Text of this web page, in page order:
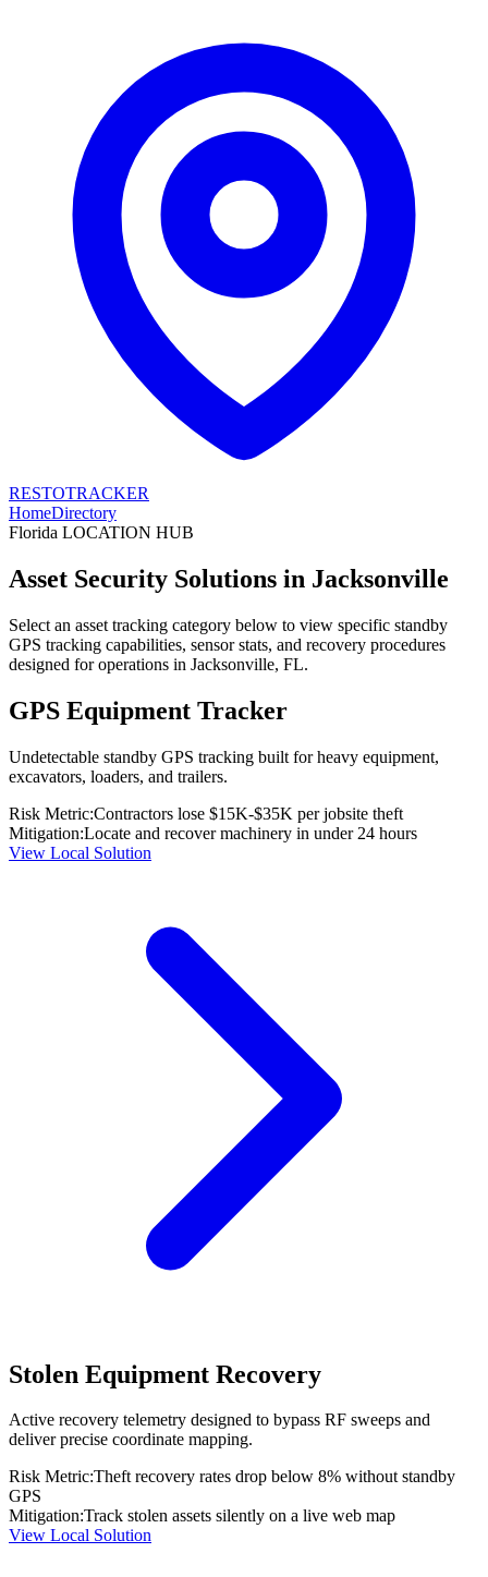
RESTOTRACKER
HomeDirectory
Florida LOCATION HUB
Asset Security Solutions in Jacksonville
Select an asset tracking category below to view specific standby
GPS tracking capabilities, sensor stats, and recovery procedures
designed for operations in Jacksonville, FL.
GPS Equipment Tracker
Undetectable standby GPS tracking built for heavy equipment,
excavators, loaders, and trailers.
Risk Metric:Contractors lose $15K-$35K per jobsite theft
Mitigation:Locate and recover machinery in under 24 hours
View Local Solution
Stolen Equipment Recovery
Active recovery telemetry designed to bypass RF sweeps and
deliver precise coordinate mapping.
Risk Metric:Theft recovery rates drop below 8% without standby
GPS
Mitigation:Track stolen assets silently on a live web map
View Local Solution